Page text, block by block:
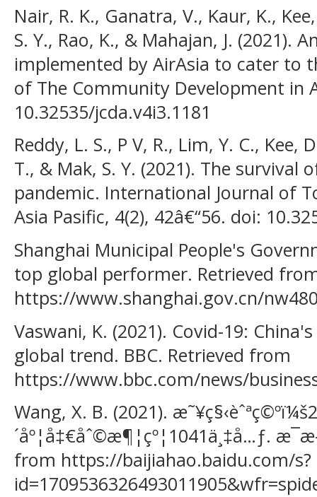
Nair, R. K., Ganatra, V., Kaur, K.,
S. Y., Rao, K., & Mahajan, J. (2021).
implemented by AirAsia to cater to
of The Community Development in
10.32535/jcda.v4i3.1181
Reddy, L. S., P V, R., Lim, Y. C., Kee,
T., & Mak, S. Y. (2021). The survival
pandemic. International Journal of
Asia Pasific, 4(2), 42â€“56. doi:
Shanghai Municipal People's
top global performer. Retrieved
https://www.shanghai.gov.cn/
Vaswani, K. (2021). Covid-19:
global trend. BBC. Retrieved from
https://www.bbc.com/news/
Wang, X. B. (2021).
´åº¦å‡€åˆ©æ¶¦çº¦1041ä¸‡å…ƒ.
from https://baijiahao.baidu.com/s?